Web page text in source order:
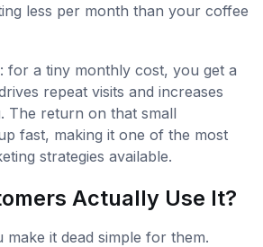
less per month than your coffee
for a tiny monthly cost, you get a
repeat visits and increases
The return on that small
fast, making it one of the most
strategies available.
Actually Use It?
it dead simple for them.